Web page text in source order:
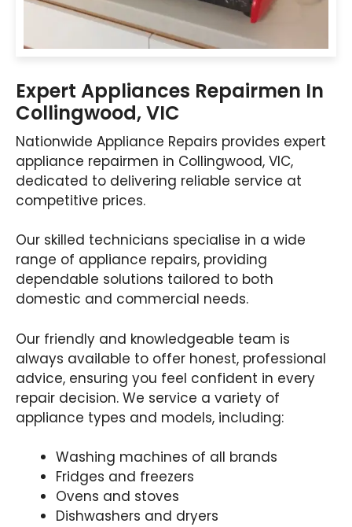
Expert Appliances Repairmen In
Collingwood, VIC
Nationwide Appliance Repairs provides expert
appliance repairmen in Collingwood, VIC,
dedicated to delivering reliable service at
competitive prices.
Our skilled technicians specialise in a wide
range of appliance repairs, providing
dependable solutions tailored to both
domestic and commercial needs.
Our friendly and knowledgeable team is
always available to offer honest, professional
advice, ensuring you feel confident in every
repair decision. We service a variety of
appliance types and models, including:
Washing machines of all brands
Fridges and freezers
Ovens and stoves
Dishwashers and dryers